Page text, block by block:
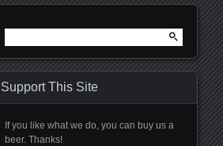
for:
Support This Site
If you like what we do, you can buy us a
beer. Thanks!